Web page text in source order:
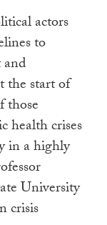
actors
to
the start of
those
health crises
in a highly
University
crisis